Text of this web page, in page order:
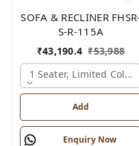
SOFA & RECLINER
S-R-115A
₹43,190.4 ₹53,988
1 Seater, Limited
Add
Enquiry Now